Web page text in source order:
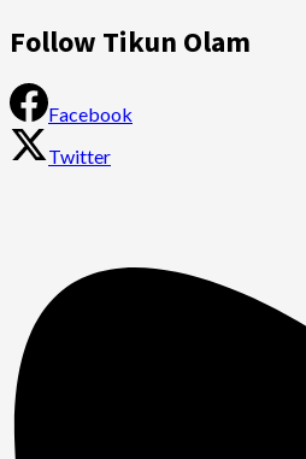
Follow Tikun Olam
Facebook
Twitter